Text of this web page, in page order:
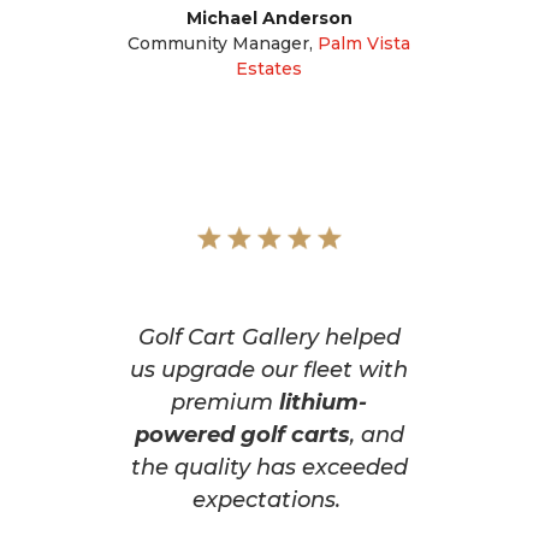
Michael Anderson
Community Manager, Palm Vista
Estates
Golf Cart Gallery helped
us upgrade our fleet with
premiumlithium-
powered golf carts, and
the quality has exceeded
expectations.